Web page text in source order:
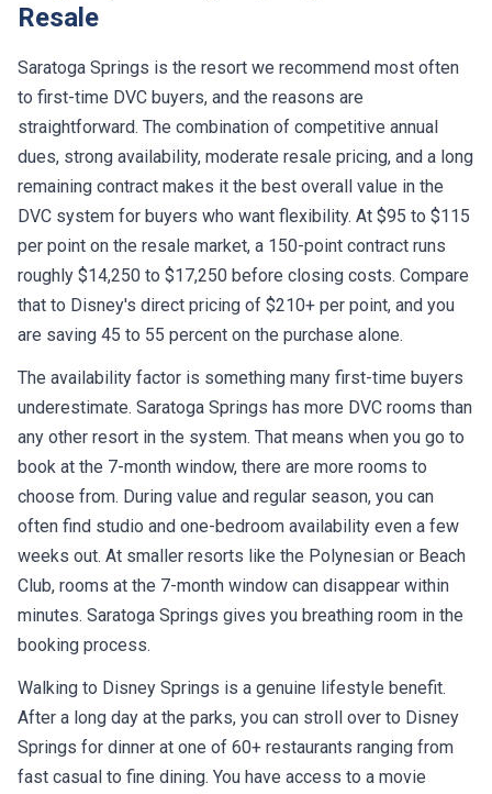
Resale
Saratoga Springs is the resort we recommend most often
to first-time DVC buyers, and the reasons are
straightforward. The combination of competitive annual
dues, strong availability, moderate resale pricing, and a long
remaining contract makes it the best overall value in the
DVC system for buyers who want flexibility. At $95 to $115
per point on the resale market, a 150-point contract runs
roughly $14,250 to $17,250 before closing costs. Compare
that to Disney's direct pricing of $210+ per point, and you
are saving 45 to 55 percent on the purchase alone.
The availability factor is something many first-time buyers
underestimate. Saratoga Springs has more DVC rooms than
any other resort in the system. That means when you go to
book at the 7-month window, there are more rooms to
choose from. During value and regular season, you can
often find studio and one-bedroom availability even a few
weeks out. At smaller resorts like the Polynesian or Beach
Club, rooms at the 7-month window can disappear within
minutes. Saratoga Springs gives you breathing room in the
booking process.
Walking to Disney Springs is a genuine lifestyle benefit.
After a long day at the parks, you can stroll over to Disney
Springs for dinner at one of 60+ restaurants ranging from
fast casual to fine dining. You have access to a movie